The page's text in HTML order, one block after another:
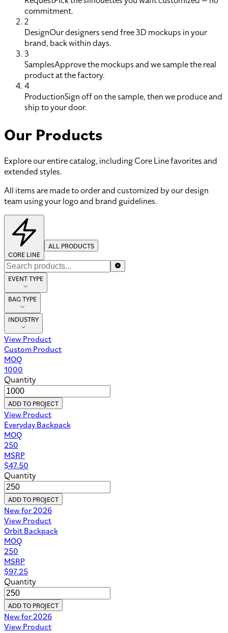
commitment.
2
DesignOur designers send free 3D mockups in your
brand, back within days.
3
SamplesApprove the mockups and we sample the real
product at the factory.
4
ProductionSign off on the sample, then we produce and
ship to your door.
Our Products
Explore our entire catalog, including Core Line favorites and
extended styles.
All items are made to order and customized by our design
team using your logo and brand guidelines.
CORE LINE
ALL PRODUCTS
EVENT TYPE
BAG TYPE
INDUSTRY
View Product
Custom Product
MOQ
1000
Quantity
ADD TO PROJECT
View Product
Everyday Backpack
MOQ
250
MSRP
$47.50
Quantity
ADD TO PROJECT
New for 2026
View Product
Orbit Backpack
MOQ
250
MSRP
$97.25
Quantity
ADD TO PROJECT
New for 2026
View Product